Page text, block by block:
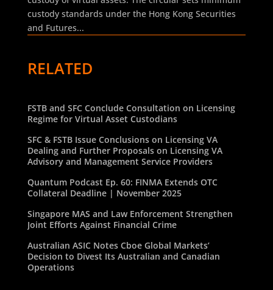
custody standards under the Hong Kong Securities
and Futures...
RELATED
FSTB and SFC Conclude Consultation on Licensing
Regime for Virtual Asset Custodians
SFC & FSTB Issue Conclusions on Licensing VA
Dealing and Further Proposals on Licensing VA
Advisory and Management Service Providers
Quantum Podcast Ep. 60: FINMA Extends OTC
Collateral Deadline | November 2025
Singapore MAS and Law Enforcement Strengthen
Joint Efforts Against Financial Crime
Australian ASIC Notes Cboe Global Markets’
Decision to Divest Its Australian and Canadian
Operations